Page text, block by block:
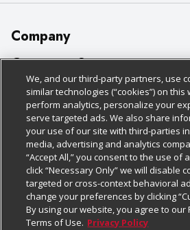
Company
About Us
Our Brands
Careers
Charitable Foundation
Newsroom
Product Recalls
Real Estate
Customer Support
Bulk Gift Card Orders
Business & Community HQ
Contact Us
Digital Coupon
Frequently Asked Questions
Promotions & Offers
Policies & Disclosures
Cage Free Egg Policy
Cookie Policy
Do Not Sell My Personal
Privacy Policy
Website Accessibility Statement
Follow Us
Download Our Apps
We, and our third-party partners, use
similar technologies (“cookies”) on
perform analytics, personalize your
serve targeted ads. We also share
your use of our site with third-parties
media, advertising and analytics
“Accept All,” you consent to the use of
click “Necessary Only” we will disable
targeted or cross-context behavioral
change your preferences by clicking
By using our website, you agree to our
Terms of Use. Privacy Policy